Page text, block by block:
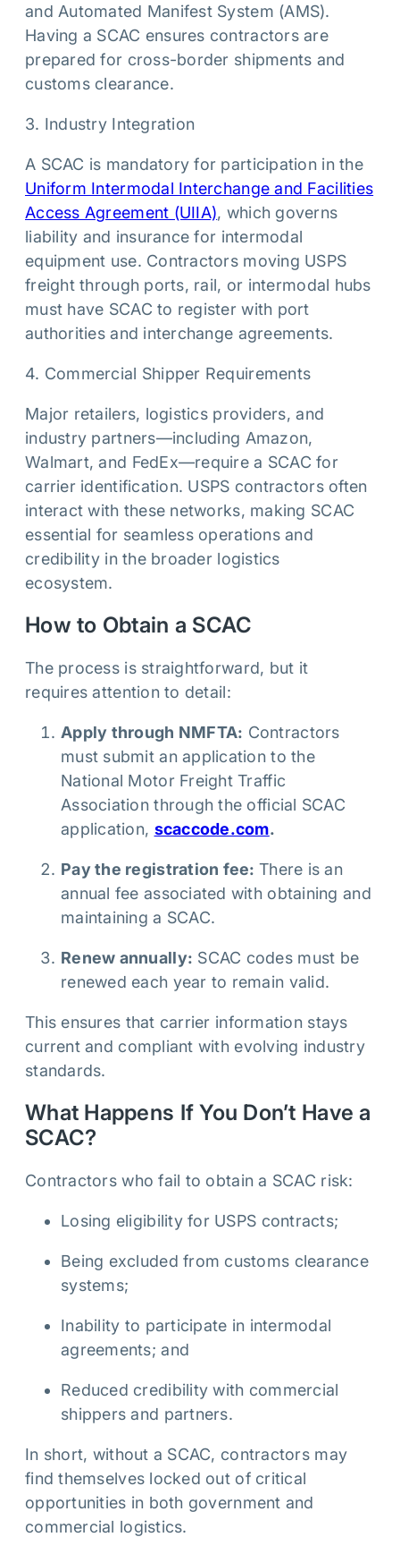
and Automated Manifest System (AMS).
Having a SCAC ensures contractors are
prepared for cross-border shipments and
customs clearance.
3. Industry Integration
A SCAC is mandatory for participation in the
Uniform Intermodal Interchange and Facilities
Access Agreement (UIIA), which governs
liability and insurance for intermodal
equipment use. Contractors moving USPS
freight through ports, rail, or intermodal hubs
must have SCAC to register with port
authorities and interchange agreements.
4. Commercial Shipper Requirements
Major retailers, logistics providers, and
industry partners—including Amazon,
Walmart, and FedEx—require a SCAC for
carrier identification. USPS contractors often
interact with these networks, making SCAC
essential for seamless operations and
credibility in the broader logistics
ecosystem.
How to Obtain a SCAC
The process is straightforward, but it
requires attention to detail:
Apply through NMFTA: Contractors
must submit an application to the
National Motor Freight Traffic
Association through the official SCAC
application, scaccode.com.
Pay the registration fee:There is an
annual fee associated with obtaining and
maintaining a SCAC.
Renew annually: SCAC codes must be
renewed each year to remain valid.
This ensures that carrier information stays
current and compliant with evolving industry
standards.
What Happens If You Don’t Have a
SCAC?
Contractors who fail to obtain a SCAC risk:
Losing eligibility for USPS contracts;
Being excluded from customs clearance
systems;
Inability to participate in intermodal
agreements; and
Reduced credibility with commercial
shippers and partners.
In short, without a SCAC, contractors may
find themselves locked out of critical
opportunities in both government and
commercial logistics.